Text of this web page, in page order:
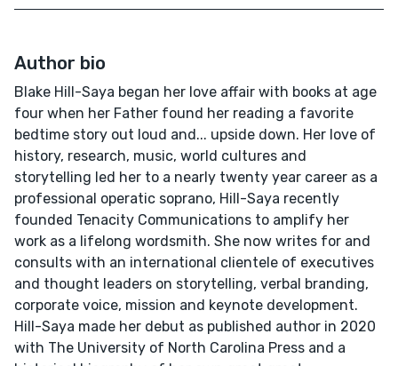
Author bio
Blake Hill-Saya began her love affair with books at age
four when her Father found her reading a favorite
bedtime story out loud and... upside down. Her love of
history, research, music, world cultures and
storytelling led her to a nearly twenty year career as a
professional operatic soprano, Hill-Saya recently
founded Tenacity Communications to amplify her
work as a lifelong wordsmith. She now writes for and
consults with an international clientele of executives
and thought leaders on storytelling, verbal branding,
corporate voice, mission and keynote development.
Hill-Saya made her debut as published author in 2020
with The University of North Carolina Press and a